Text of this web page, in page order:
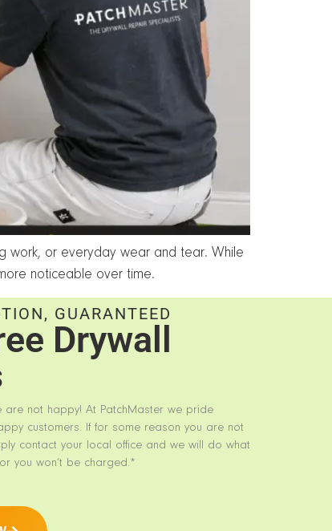
work, or everyday wear and tear. While
noticeable over time.
GUARANTEED
Drywall
are not happy! At PatchMaster we pride
customers. If for some reason you are not
contact your local office and we will do what
you won’t be charged.*